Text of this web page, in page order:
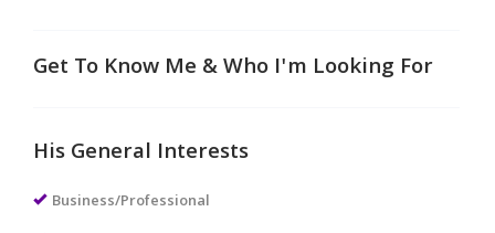
Get To Know Me & Who I'm Looking For
His General Interests
Business/Professional